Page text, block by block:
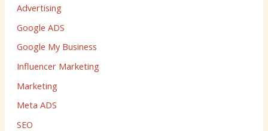
Advertising
Google ADS
Google My Business
Influencer Marketing
Marketing
Meta ADS
SEO